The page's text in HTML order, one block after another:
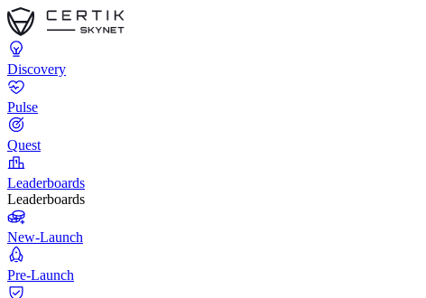
Discovery
Pulse
Quest
Leaderboards
Leaderboards
New-Launch
Pre-Launch